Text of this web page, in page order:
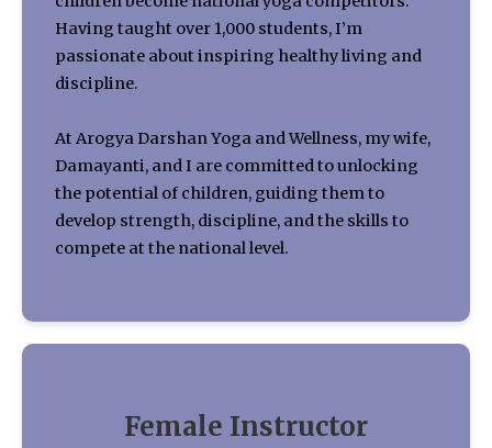
Having taught over 1,000 students, I’m
passionate about inspiring healthy living and
discipline.
At Arogya Darshan Yoga and Wellness, my wife,
Damayanti, and I are committed to unlocking
the potential of children, guiding them to
develop strength, discipline, and the skills to
compete at the national level.
Female Instructor